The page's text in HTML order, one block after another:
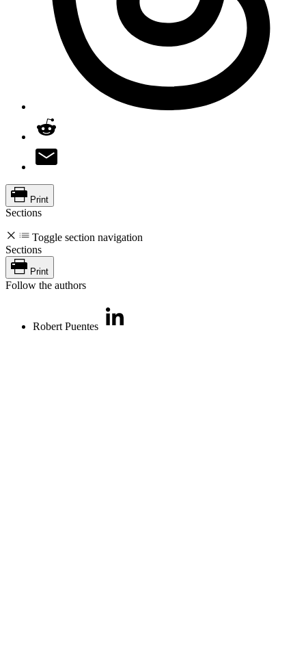
Print
Sections
Toggle section navigation
Sections
Print
Follow the authors
Robert Puentes